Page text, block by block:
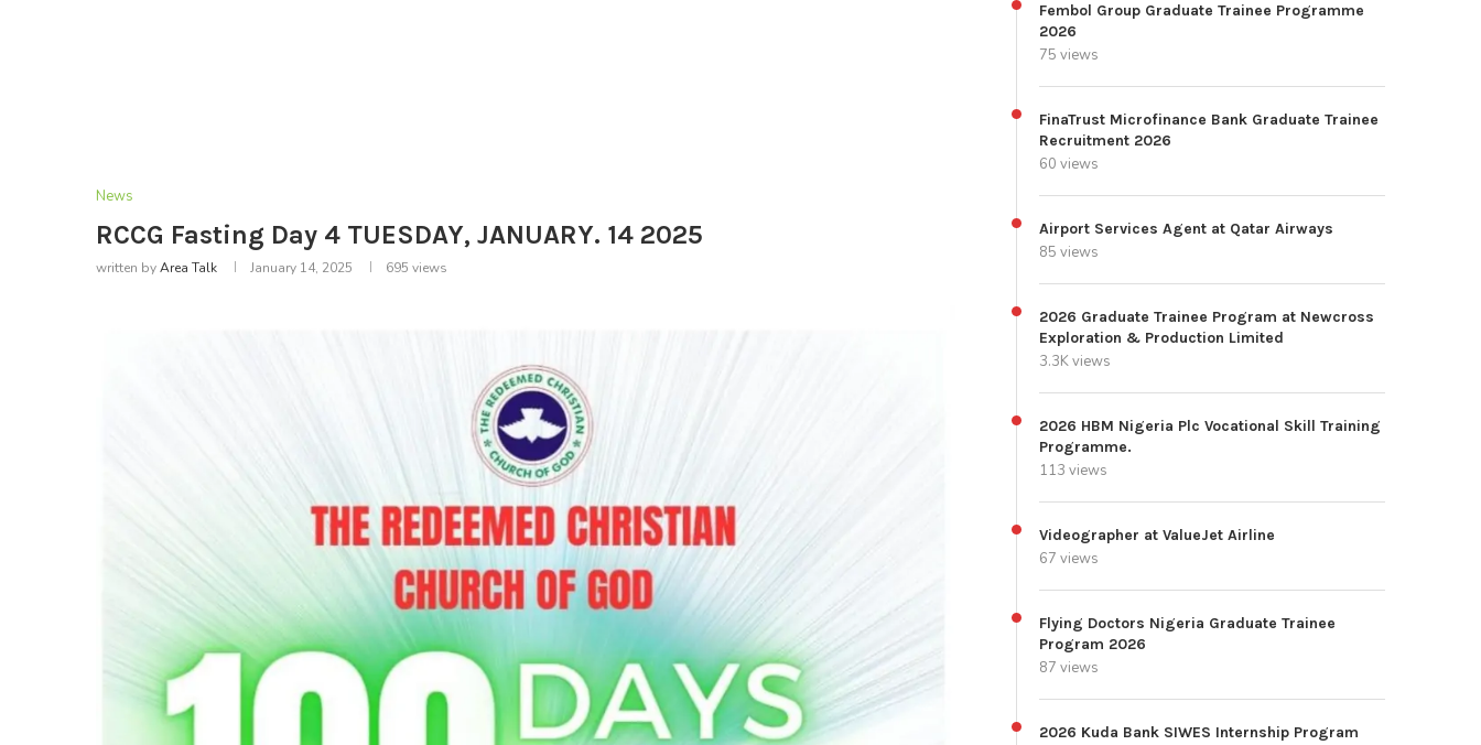
News
RCCG Fasting Day 4 TUESDAY, JANUARY. 14 2025
written byArea Talk January 14, 2025 695 views
Fembol Group Graduate Trainee Programme
2026
75 views
FinaTrust Microfinance Bank Graduate Trainee
Recruitment 2026
60 views
Airport Services Agent at Qatar Airways
85 views
2026 Graduate Trainee Program at Newcross
Exploration & Production Limited
3.3K views
2026 HBM Nigeria Plc Vocational Skill Training
Programme.
113 views
Videographer at ValueJet Airline
67 views
Flying Doctors Nigeria Graduate Trainee
Program 2026
87 views
2026 Kuda Bank SIWES Internship Program